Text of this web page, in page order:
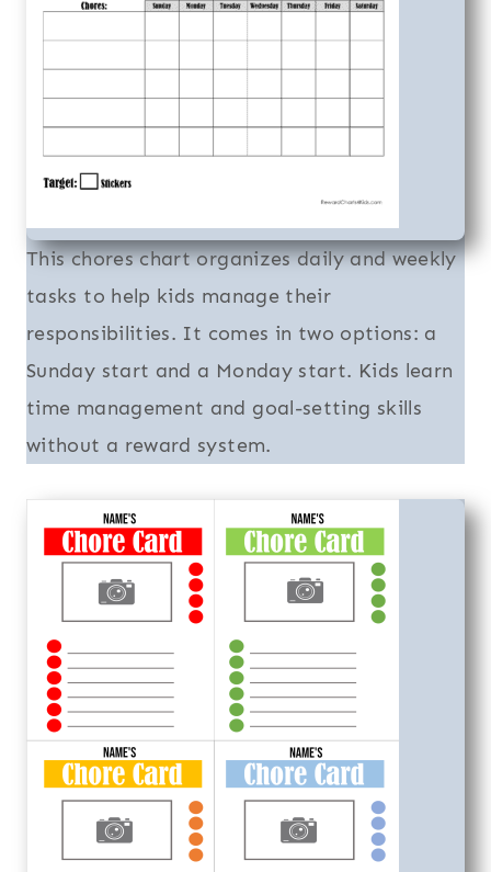
This chores chart organizes daily and weekly
tasks to help kids manage their
responsibilities. It comes in two options: a
Sunday start and a Monday start. Kids learn
time management and goal-setting skills
without a reward system.